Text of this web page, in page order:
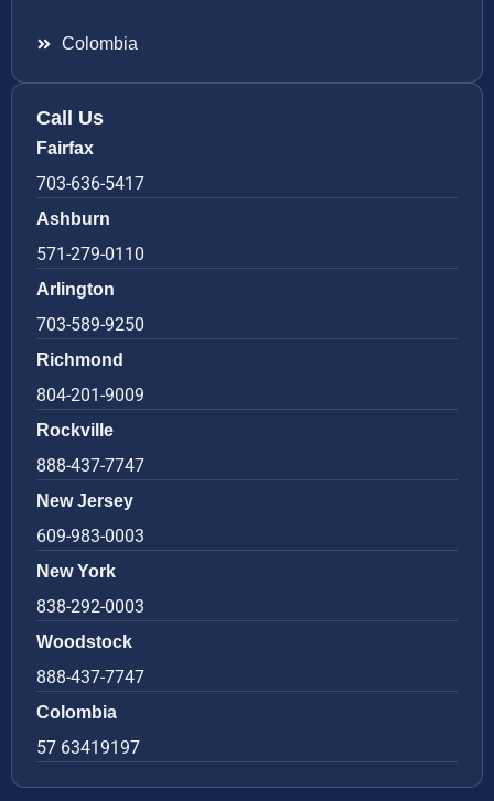
Colombia
Call Us
Fairfax
703-636-5417
Ashburn
571-279-0110
Arlington
703-589-9250
Richmond
804-201-9009
Rockville
888-437-7747
New Jersey
609-983-0003
New York
838-292-0003
Woodstock
888-437-7747
Colombia
57 63419197